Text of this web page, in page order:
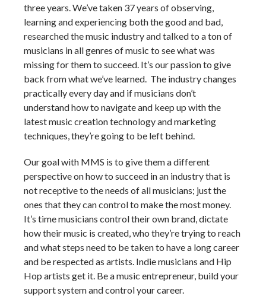
three years. We’ve taken 37 years of observing,
learning and experiencing both the good and bad,
researched the music industry and talked to a ton of
musicians in all genres of music to see what was
missing for them to succeed. It’s our passion to give
back from what we’ve learned. The industry changes
practically every day and if musicians don’t
understand how to navigate and keep up with the
latest music creation technology and marketing
techniques, they’re going to be left behind.
Our goal with MMS is to give them a different
perspective on how to succeed in an industry that is
not receptive to the needs of all musicians; just the
ones that they can control to make the most money.
It’s time musicians control their own brand, dictate
how their music is created, who they’re trying to reach
and what steps need to be taken to have a long career
and be respected as artists. Indie musicians and Hip
Hop artists get it. Be a music entrepreneur, build your
support system and control your career.